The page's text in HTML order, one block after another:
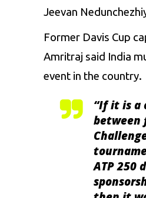
Jeevan
Former Davis Cup
Amritraj said India
event in the country.
“If it is a
between
ATP 250